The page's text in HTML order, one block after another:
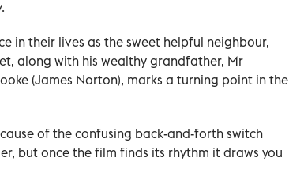
in their lives as the sweet helpful neighbour,
along with his wealthy grandfather, Mr
(James Norton), marks a turning point in the
of the confusing back-and-forth switch
but once the film finds its rhythm it draws you